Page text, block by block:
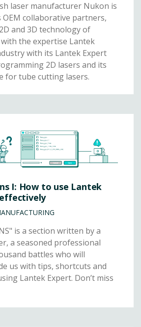
laser manufacturer Nukon is
OEM collaborative partners,
and 3D technology of
with the expertise Lantek
with its Lantek Expert
2D lasers and its
for tube cutting lasers.
I: How to use Lantek
is a section written by a
a seasoned professional
battles who will
us with tips, shortcuts and
Lantek Expert. Don’t miss